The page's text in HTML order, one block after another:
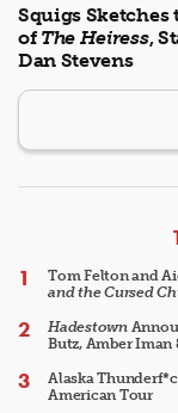
Squigs
of The Heiress,
Dan Stevens
Tom Felton and
and the Cursed
Hadestown
Butz, Amber Iman
Alaska
American Tour